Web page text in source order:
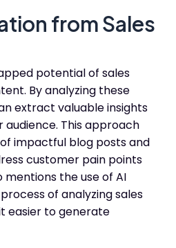
from Sales
potential of sales
By analyzing these
extract valuable insights
This approach
impactful blog posts and
customer pain points
mentions the use of AI
of analyzing sales
easier to generate